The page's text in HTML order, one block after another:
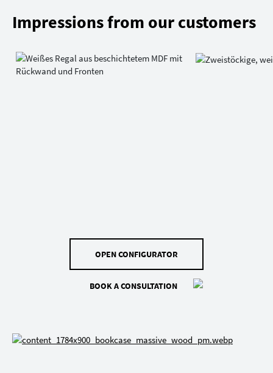
Impressions from our customers
OPEN CONFIGURATOR
BOOK A CONSULTATION